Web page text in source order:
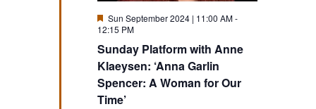
Sunday Platform with Anne
Klaeysen: ‘Anna Garlin
Spencer: A Woman for Our
Time’
Featured
Sun September 2024 | 11:00 AM-
12:15 PM